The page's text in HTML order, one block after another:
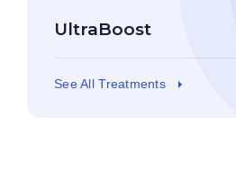
UltraBoost
See All Treatments